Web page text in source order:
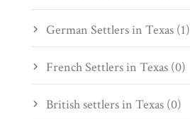
German Settlers in Texas (1)
French Settlers in Texas (0)
British settlers in Texas (0)